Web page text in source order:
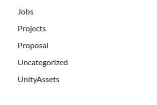
Jobs
Projects
Proposal
Uncategorized
UnityAssets